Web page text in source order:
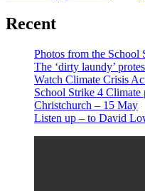
Recent
Photos from the School
The ‘dirty laundy’
Watch Climate Crisis
School Strike 4 Climate
Christchurch – 15 May
Listen up – to David